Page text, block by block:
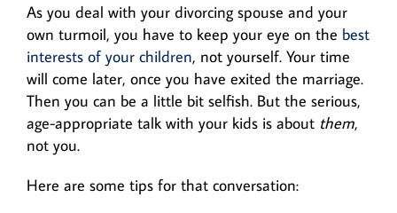
As you deal with your divorcing spouse and your
own turmoil, you have to keep your eye on the best
interests of your children, not yourself. Your time
will come later, once you have exited the marriage.
Then you can be a little bit selfish. But the serious,
age-appropriate talk with your kids is about them,
not you.
Here are some tips for that conversation: